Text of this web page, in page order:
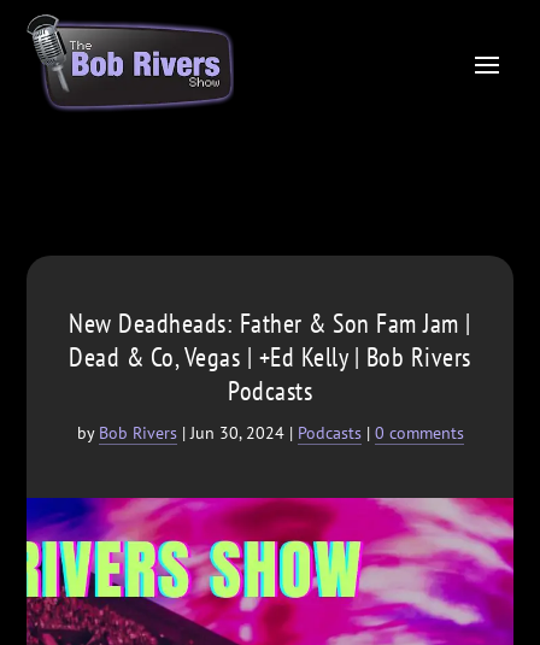
New Deadheads: Father & Son Fam Jam |
Dead & Co, Vegas | +Ed Kelly | Bob Rivers
Podcasts
by Bob Rivers|Jun 30, 2024| Podcasts| 0 comments